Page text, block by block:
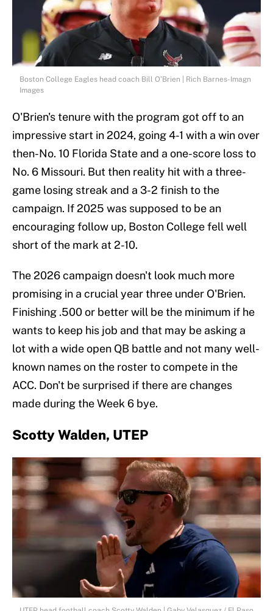
Boston College Eagles head coach Bill O'Brien | Rich Barnes-Imagn
Images
O'Brien's tenure with the program got off to an
impressive start in 2024, going 4-1 with a win over
then-No. 10 Florida State and a one-score loss to
No. 6 Missouri. But then reality hit with a three-
game losing streak and a 3-2 finish to the
campaign. If 2025 was supposed to be an
encouraging follow up, Boston College fell well
short of the mark at 2-10.
The 2026 campaign doesn't look much more
promising in a crucial year three under O'Brien.
Finishing .500 or better will be the minimum if he
wants to keep his job and that may be asking a
lot with a wide open QB battle and not many well-
known names on the roster to compete in the
ACC. Don't be surprised if there are changes
made during the Week 6 bye.
Scotty Walden, UTEP